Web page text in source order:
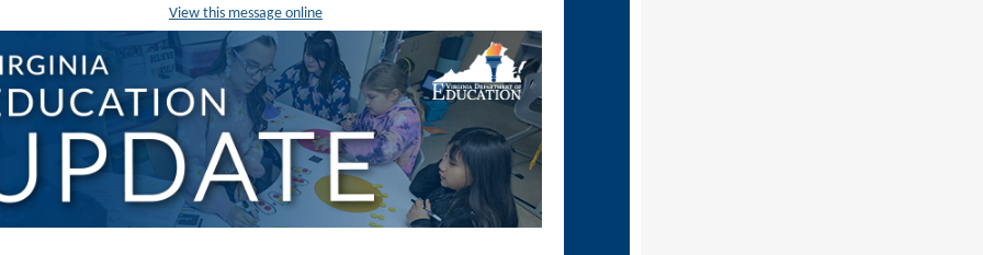
View this message online